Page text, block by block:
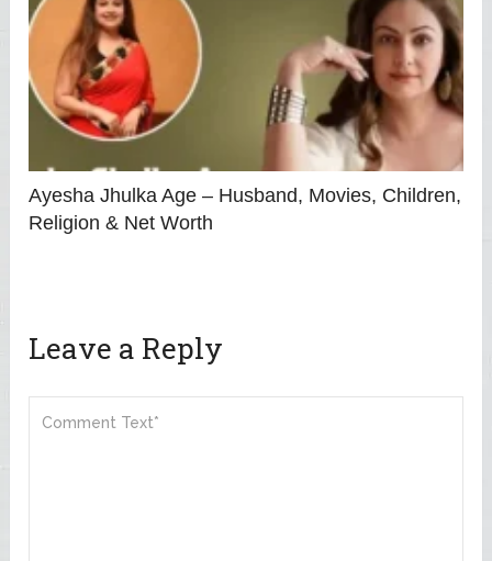
Ayesha Jhulka Age – Husband, Movies, Children,
Religion & Net Worth
Leave a Reply